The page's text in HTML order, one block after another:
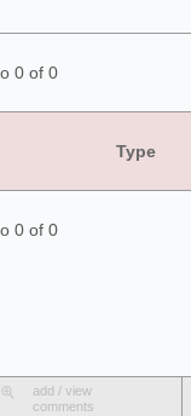
0 of 0
Type
0 of 0
add / view
comments